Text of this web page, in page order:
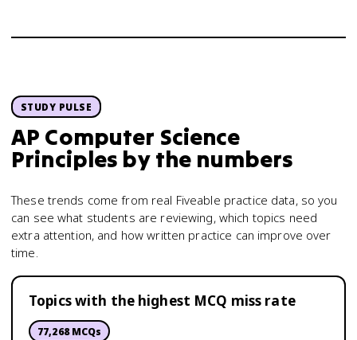
STUDY PULSE
AP Computer Science
Principles by the numbers
These trends come from real Fiveable practice data, so you
can see what students are reviewing, which topics need
extra attention, and how written practice can improve over
time.
Topics with the highest MCQ miss rate
77,268MCQs